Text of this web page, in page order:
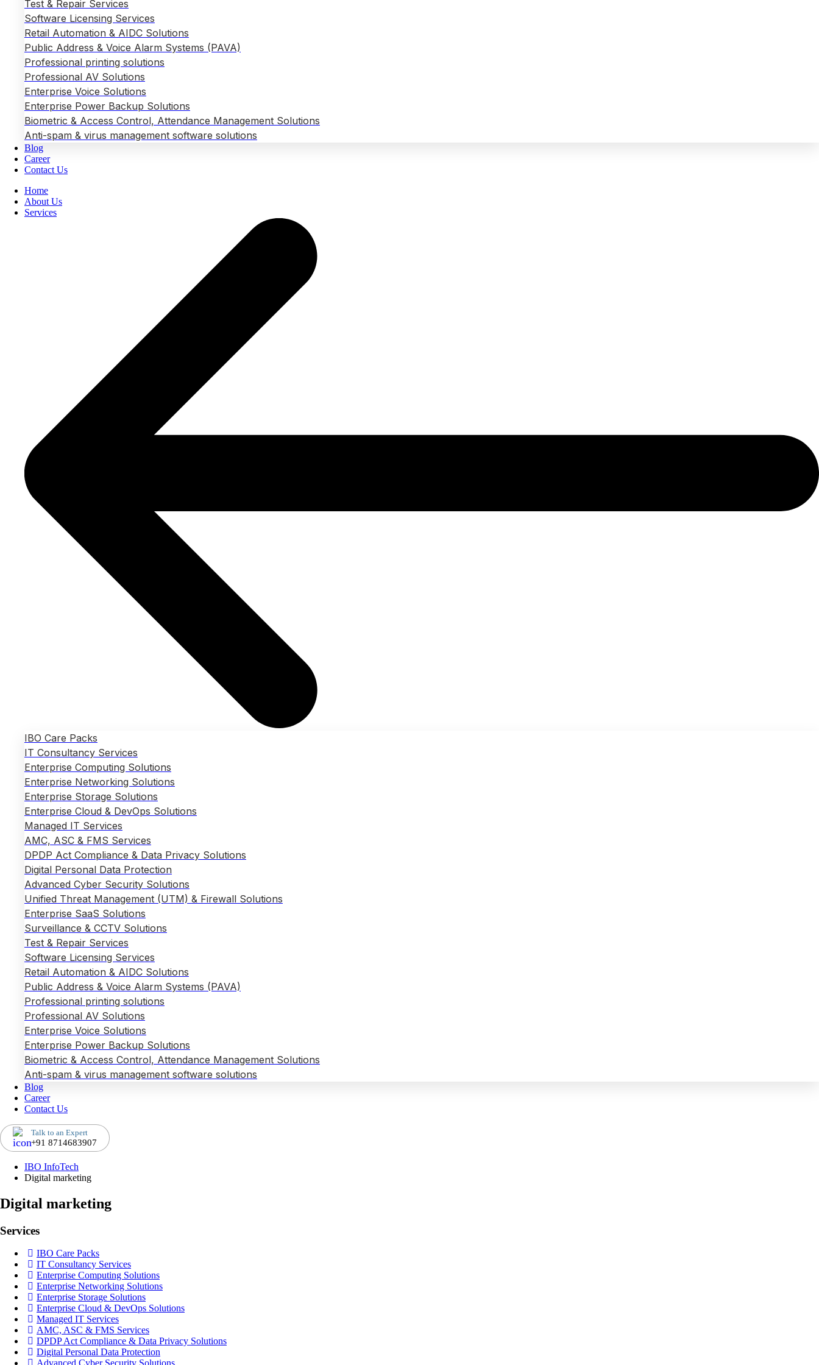
Test & Repair Services
Software Licensing Services
Retail Automation & AIDC Solutions
Public Address & Voice Alarm Systems (PAVA)
Professional printing solutions
Professional AV Solutions
Enterprise Voice Solutions
Enterprise Power Backup Solutions
Biometric & Access Control, Attendance Management Solutions
Anti-spam & virus management software solutions
Blog
Career
Contact Us
Home
About Us
Services
IBO Care Packs
IT Consultancy Services
Enterprise Computing Solutions
Enterprise Networking Solutions
Enterprise Storage Solutions
Enterprise Cloud & DevOps Solutions
Managed IT Services
AMC, ASC & FMS Services
DPDP Act Compliance & Data Privacy Solutions
Digital Personal Data Protection
Advanced Cyber Security Solutions
Unified Threat Management (UTM) & Firewall Solutions
Enterprise SaaS Solutions
Surveillance & CCTV Solutions
Test & Repair Services
Software Licensing Services
Retail Automation & AIDC Solutions
Public Address & Voice Alarm Systems (PAVA)
Professional printing solutions
Professional AV Solutions
Enterprise Voice Solutions
Enterprise Power Backup Solutions
Biometric & Access Control, Attendance Management Solutions
Anti-spam & virus management software solutions
Blog
Career
Contact Us
Talk to an Expert
+91 8714683907
IBO InfoTech
Digital marketing
Digital marketing
Services
IBO Care Packs
IT Consultancy Services
Enterprise Computing Solutions
Enterprise Networking Solutions
Enterprise Storage Solutions
Enterprise Cloud & DevOps Solutions
Managed IT Services
AMC, ASC & FMS Services
DPDP Act Compliance & Data Privacy Solutions
Digital Personal Data Protection